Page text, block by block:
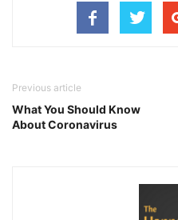
Previous article
What You Should Know
About Coronavirus